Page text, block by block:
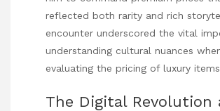
reflected both rarity and rich
encounter underscored the vital
understanding cultural nuances
evaluating the pricing of luxury
The Digital Revolution